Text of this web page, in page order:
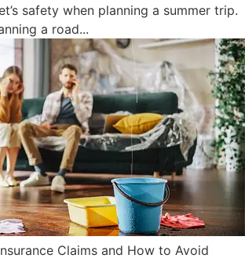
safety when planning a summer trip.
a road...
Claims and How to Avoid